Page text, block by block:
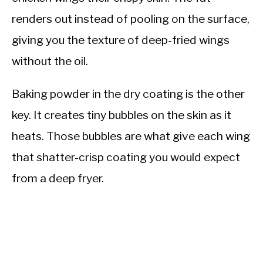
renders out instead of pooling on the surface,
giving you the texture of deep-fried wings
without the oil.
Baking powder in the dry coating is the other
key. It creates tiny bubbles on the skin as it
heats. Those bubbles are what give each wing
that shatter-crisp coating you would expect
from a deep fryer.